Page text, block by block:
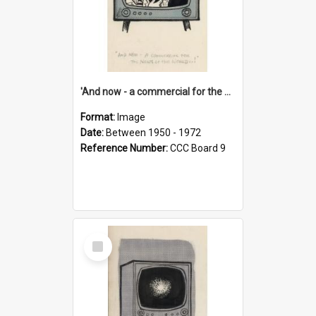
'And now - a commercial for the News of the World..!'
Format: Image
Date: Between 1950 - 1972
Reference Number:CCC Board 9
Select
Item